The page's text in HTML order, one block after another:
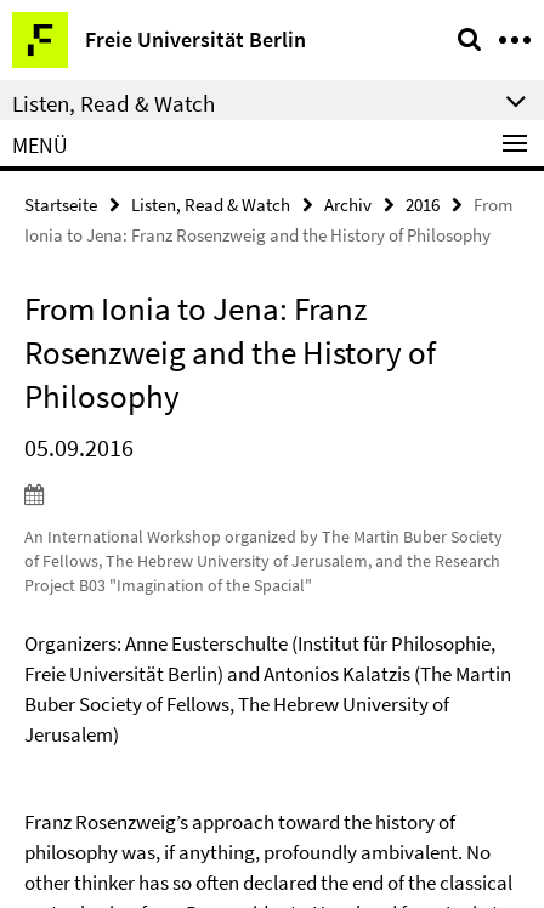
Springe
direkt
zu
Inhalt
Freie Universität Berlin
Service-
Navigation
Listen, Read & Watch
MENÜ
Startseite Listen, Read & Watch Archiv 2016
From
Ionia to Jena: Franz Rosenzweig and the History of Philosophy
From Ionia to Jena: Franz
Rosenzweig and the History of
Philosophy
05.09.2016
An International Workshop organized by The Martin Buber Society
of Fellows, The Hebrew University of Jerusalem, and the Research
Project B03 "Imagination of the Spacial"
Organizers: Anne Eusterschulte (Institut für Philosophie,
Freie Universität Berlin) and Antonios Kalatzis (The Martin
Buber Society of Fellows, The Hebrew University of
Jerusalem)
Franz Rosenzweig’s approach toward the history of
philosophy was, if anything, profoundly ambivalent. No
other thinker has so often declared the end of the classical